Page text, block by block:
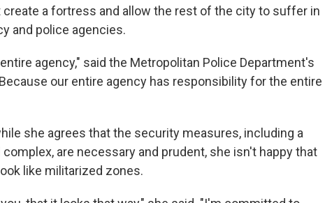
create a fortress and allow the rest of the city to suffer in
and police agencies.
agency," said the Metropolitan Police Department's
our entire agency has responsibility for the entire
she agrees that the security measures, including a
are necessary and prudent, she isn't happy that
like militarized zones.